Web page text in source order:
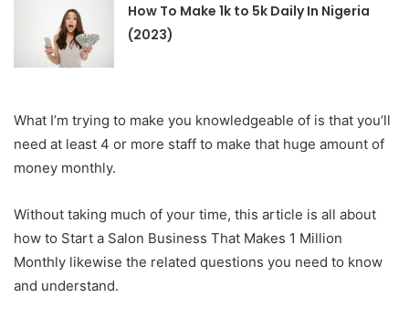
How To Make 1k to 5k Daily In Nigeria
(2023)
What I’m trying to make you knowledgeable of is that you’ll
need at least 4 or more staff to make that huge amount of
money monthly.
Without taking much of your time, this article is all about
how to Start a Salon Business That Makes 1 Million
Monthly likewise the related questions you need to know
and understand.